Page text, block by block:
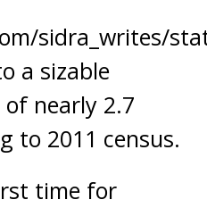
sidra_writes/
a sizable
nearly 2.7
to 2011 census.
time for